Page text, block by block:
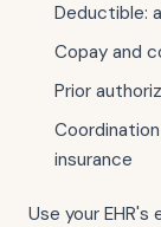
Deductible:
Copay and
Prior
insurance
Use your